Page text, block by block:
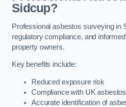
Sidcup?
Professional asbestos surveying in
regulatory compliance, and
property owners.
Key benefits include:
Reduced exposure risk
Compliance with UK
Accurate identification of